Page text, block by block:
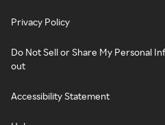
Privacy Policy
Do Not Sell or Share My Personal
out
Accessibility Statement